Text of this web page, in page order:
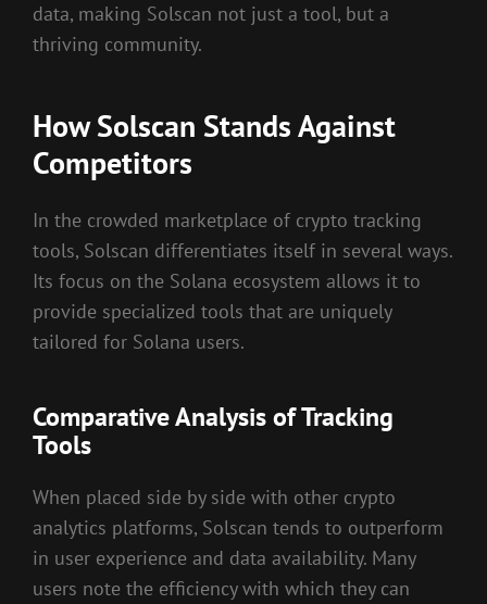
data, making Solscan not just a tool, but a
thriving community.
How Solscan Stands Against
Competitors
In the crowded marketplace of crypto tracking
tools, Solscan differentiates itself in several ways.
Its focus on the Solana ecosystem allows it to
provide specialized tools that are uniquely
tailored for Solana users.
Comparative Analysis of Tracking
Tools
When placed side by side with other crypto
analytics platforms, Solscan tends to outperform
in user experience and data availability. Many
users note the efficiency with which they can